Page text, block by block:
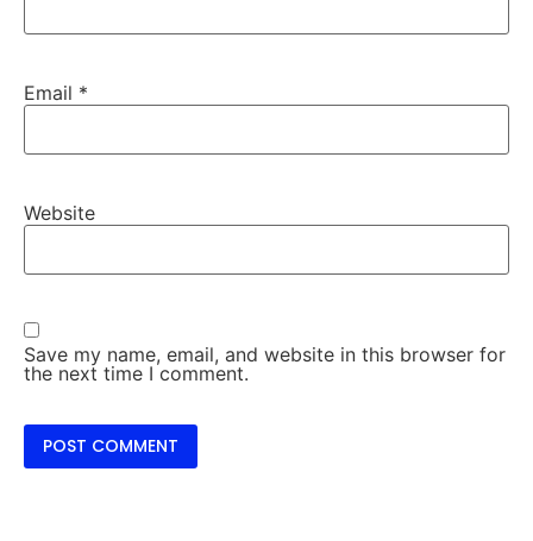
Email *
Website
Save my name, email, and website in this browser for
the next time I comment.